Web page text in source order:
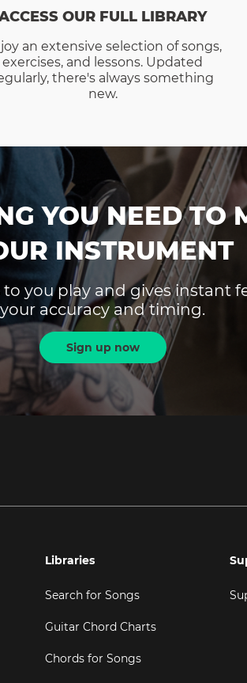
OUR FULL LIBRARY
an extensive selection of songs,
exercises, and lessons. Updated
there's always something
new.
YOU NEED TO
INSTRUMENT
to you play and gives instant
your accuracy and timing.
Sign up now
Libraries
Search for Songs
Guitar Chord Charts
Chords for Songs